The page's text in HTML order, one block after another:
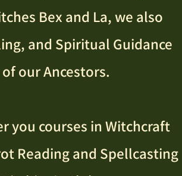
Bex and La, we also
and Spiritual Guidance
our Ancestors.
you courses in Witchcraft
Reading and Spellcasting